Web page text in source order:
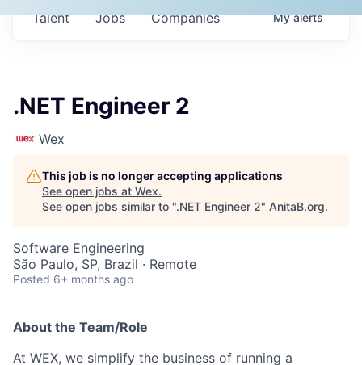
Jobs Companies
Talent Myalerts
.NET Engineer 2
Wex
This job is no longer accepting applications
See open jobs at Wex.
See open jobs similar to ".NET Engineer 2" AnitaB.org.
Software Engineering
São Paulo, SP, Brazil · Remote
Posted 6+ months ago
About the Team/Role
At WEX, we simplify the business of running a